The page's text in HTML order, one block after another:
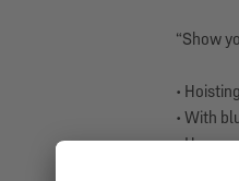
“Show
•
• With
•
•